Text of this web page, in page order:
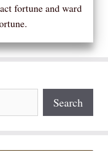
fortune and ward
Search